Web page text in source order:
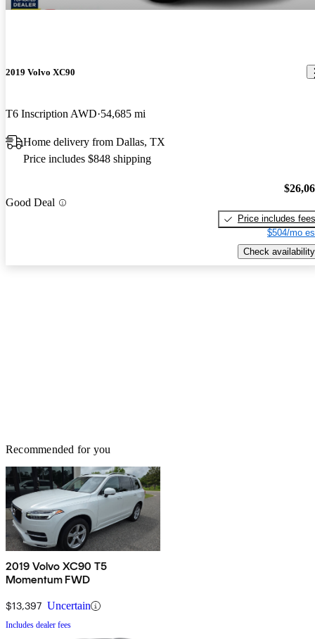
2019 Volvo XC90
T6 Inscription AWD 54,685 mi
Home delivery from Dallas, TX
Price includes $848 shipping
Good Deal
Price includes fees
$504/mo
Check availability
Recommended for you
2019 Volvo XC90 T5
Momentum FWD
$13,397 Uncertain
Includes dealer fees